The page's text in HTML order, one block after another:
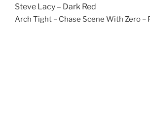
Steve Lacy – Dark Red
Arch Tight – Chase Scene With Zero –